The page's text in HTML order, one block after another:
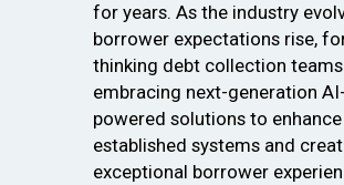
for years. As the industry
borrower expectations rise,
thinking debt collection
embracing next-generation AI-
powered solutions to
established systems and
exceptional borrower